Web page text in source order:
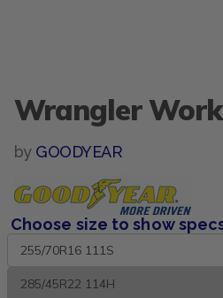
Wrangler
by GOODYEAR
Choose size to show
255/70R16 111S
285/45R22 114H